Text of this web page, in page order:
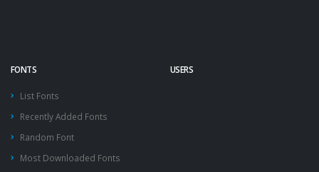
FONTS
List Fonts
Recently Added Fonts
Random Font
Most Downloaded Fonts
USERS